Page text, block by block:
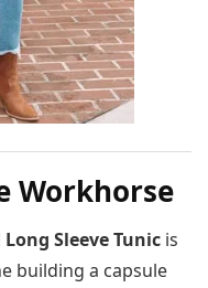
Workhorse
Long Sleeve Tunic is
building a capsule